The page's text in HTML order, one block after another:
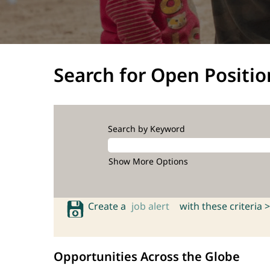
Search for Open
Search by Keyword
Show More Options
Create a job alert with these criteria >
Opportunities Across the Globe